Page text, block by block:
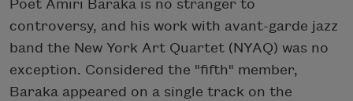
Poet Amiri Baraka is no stranger to
controversy, and his work with avant-garde jazz
band the New York Art Quartet (NYAQ) was no
exception. Considered the "fifth" member,
Baraka appeared on a single track on the